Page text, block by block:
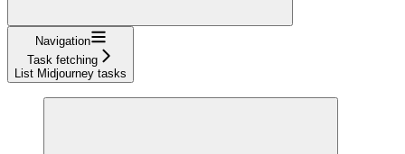
Navigation
Task fetching
List Midjourney tasks